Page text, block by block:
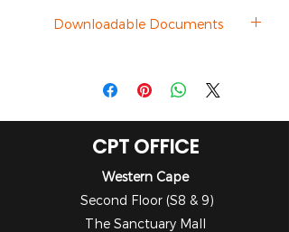
Downloadable Documents
CPT OFFICE
Western Cape
Second Floor (S8 & 9)
The Sanctuary Mall